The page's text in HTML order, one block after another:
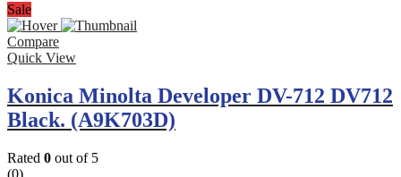
Sale
Compare
Quick View
Konica Minolta Developer DV-712 DV712
Black. (A9K703D)
Rated 0 out of 5
(0)